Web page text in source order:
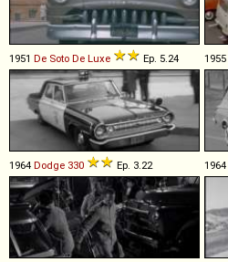
1951 De Soto De Luxe Ep. 5.24 1955
1964 Dodge 330 Ep. 3.22 1964